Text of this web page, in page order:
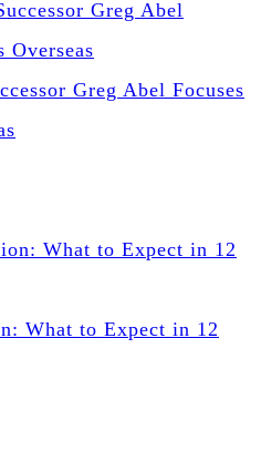
Greg Abel Focuses
What to Expect in 12